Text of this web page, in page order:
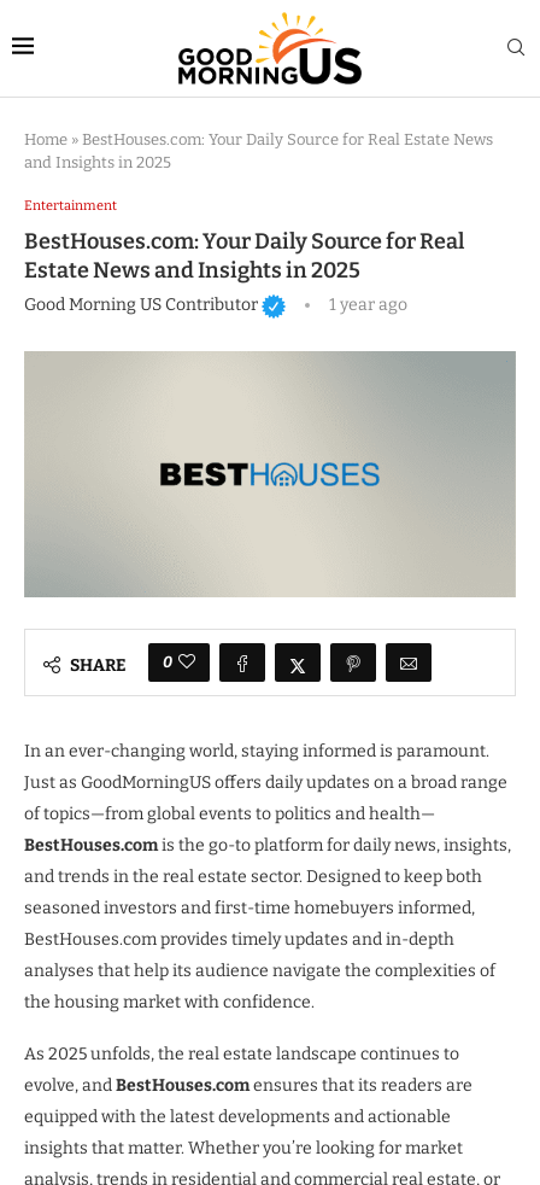
Home » BestHouses.com: Your Daily Source for Real Estate News
and Insights in 2025
Entertainment
BestHouses.com: Your Daily Source for Real
Estate News and Insights in 2025
Good Morning US Contributor 1 year ago
SHARE 0
In an ever-changing world, staying informed is paramount.
Just as GoodMorningUS offers daily updates on a broad range
of topics—from global events to politics and health—
BestHouses.comis the go-to platform for daily news, insights,
and trends in the real estate sector. Designed to keep both
seasoned investors and first-time homebuyers informed,
BestHouses.com provides timely updates and in-depth
analyses that help its audience navigate the complexities of
the housing market with confidence.
As 2025 unfolds, the real estate landscape continues to
evolve, andBestHouses.comensures that its readers are
equipped with the latest developments and actionable
insights that matter. Whether you’re looking for market
analysis, trends in residential and commercial real estate, or